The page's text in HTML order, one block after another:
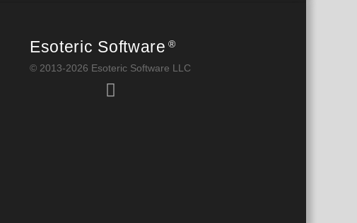
Esoteric Software ®
© 2013-2026 Esoteric Software LLC